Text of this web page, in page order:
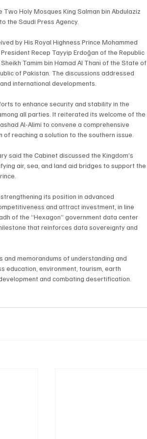
Holy Mosques King Salman bin Abdulaziz
the Saudi Press Agency.
by His Royal Highness Prince Mohammed
Recep Tayyip Erdoğan of the Republic
Tamim bin Hamad Al Thani of the State of
of Pakistan. The discussions addressed
international developments.
to enhance security and stability in the
all parties. It reiterated its welcome of the
Al-Alimi to convene a comprehensive
reaching a solution to the southern issue.
said the Cabinet discussed the Kingdom’s
air, sea, and land aid bridges to support the
its position in advanced
and attract investment, in line
of the “Hexagon” government data center
that reinforces data sovereignty and
memorandums of understanding and
education, environment, tourism, earth
and combating desertification.